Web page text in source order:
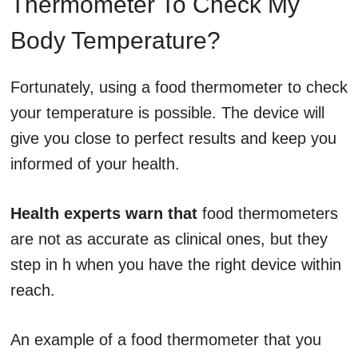
Body Temperature?
Fortunately, using a food thermometer to check
your temperature is possible. The device will
give you close to perfect results and keep you
informed of your health.
Health experts warn that food thermometers
are not as accurate as clinical ones, but they
step in h when you have the right device within
reach.
An example of a food thermometer that you